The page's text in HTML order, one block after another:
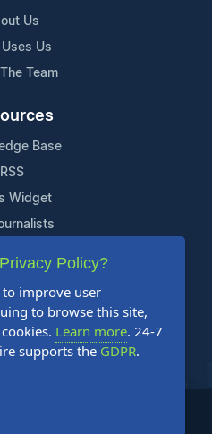
Us
Us
Team
Base
RSS
Widget
Us
Guidelines
Newswire. All Rights Reserved.
Policy?
to improve user
to browse this site,
Learn more. 24-7
supports the GDPR.